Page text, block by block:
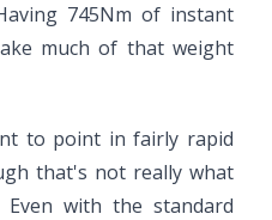
745Nm of instant
much of that weight
to point in fairly rapid
that's not really what
with the standard